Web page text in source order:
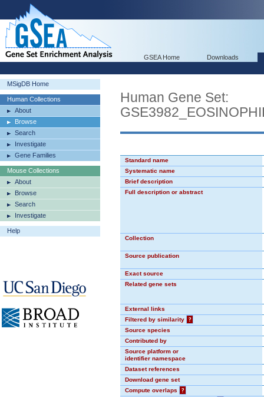
GSEA Home Downloads
MSigDB Home
Human Collections
About
Browse
Search
Investigate
Gene Families
Mouse Collections
About
Browse
Search
Investigate
Help
Human Gene Set:
Standard name
Systematic name
Brief description
Full description or abstract
Collection
Source publication
Exact source
Related gene sets
External links
Filtered by similarity
?
Source species
Contributed by
Source platform or
identifier namespace
Dataset references
Download gene set
Compute overlaps
?